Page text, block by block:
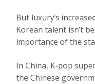
But luxury’s
Korean talent isn’t
importance of the
In China, K-pop
the Chinese